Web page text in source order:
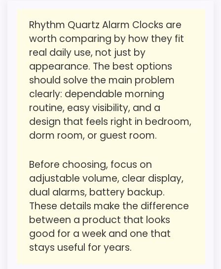
Money and features & Usability, which
makes the overall picture feel more
believable. The weaker area looks more
like overall Suitability than a problem with
the basics most buyers care about.
Overall Suitability
Ease of Setup
Features & Usability
PROS:
Useful when the product details match
buyers comparing the strongest options in this
Rhythm Quartz Alarm Clocks are
worth comparing by how they fit
real daily use, not just by
appearance. The best options
should solve the main problem
clearly: dependable morning
routine, easy visibility, and a
design that feels right in bedroom,
dorm room, or guest room.
Before choosing, focus on
adjustable volume, clear display,
dual alarms, battery backup.
These details make the difference
between a product that looks
good for a week and one that
stays useful for years.